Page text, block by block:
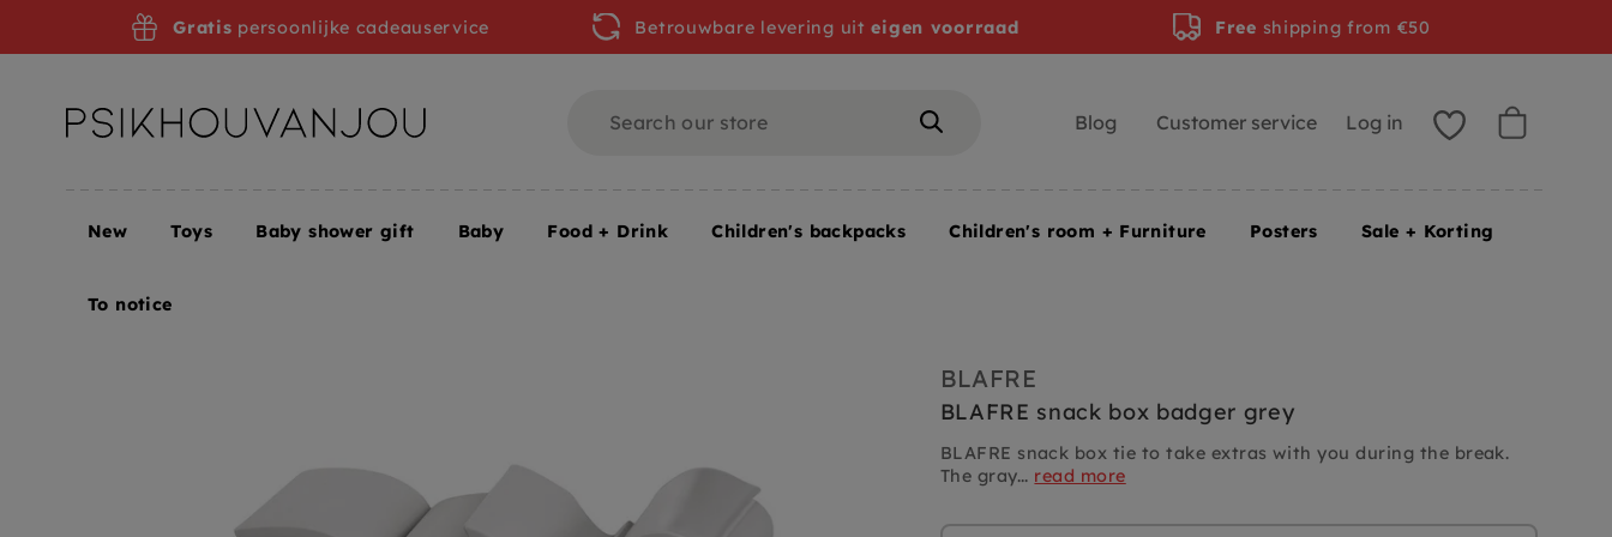
Home BLAFRE snack box badger grey
BLAFRE
BLAFRE snack box badger grey
BLAFRE snack box tie to take extras with you during the break.
The gray... read more
Gratis persoonlijke cadeauservice Betrouwbare levering uiteigen voorraad Free shipping from €50
Blog Customer service Log in
New Toys Baby shower gift Baby Food + Drink Children's backpacks Children's room + Furniture Posters Sale + Korting
To notice